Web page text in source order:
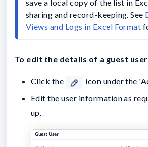
save a local copy of the list in
sharing and record-keeping. See
Views and Logs in Excel Format
To edit the details of a guest user
Click the
icon under the
Edit the user information as
up.